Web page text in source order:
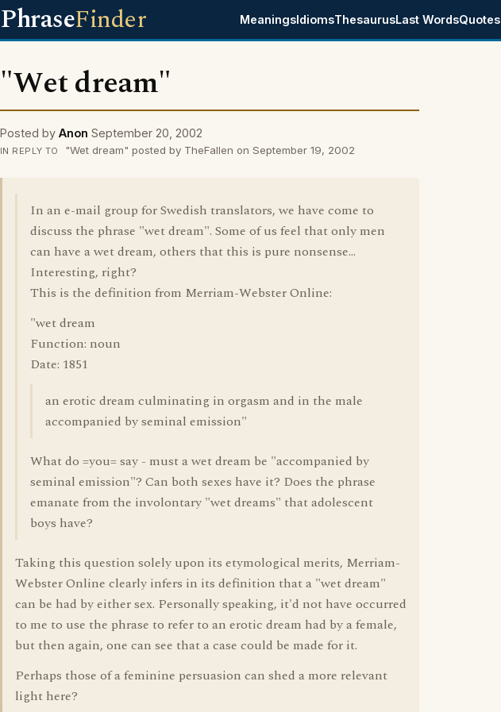
PhraseFinder MeaningsIdiomsThesaurusLast WordsQuotes
"Wet dream"
Posted by Anon September 20, 2002
IN REPLY TO "Wet dream" posted by TheFallen on September 19, 2002
In an e-mail group for Swedish translators, we have come to
discuss the phrase "wet dream". Some of us feel that only men
can have a wet dream, others that this is pure nonsense...
Interesting, right?
This is the definition from Merriam-Webster Online:
"wet dream
Function: noun
Date: 1851
an erotic dream culminating in orgasm and in the male
accompanied by seminal emission"
What do =you= say - must a wet dream be "accompanied by
seminal emission"? Can both sexes have it? Does the phrase
emanate from the involontary "wet dreams" that adolescent
boys have?
Taking this question solely upon its etymological merits, Merriam-
Webster Online clearly infers in its definition that a "wet dream"
can be had by either sex. Personally speaking, it'd not have occurred
to me to use the phrase to refer to an erotic dream had by a female,
but then again, one can see that a case could be made for it.
Perhaps those of a feminine persuasion can shed a more relevant
light here?